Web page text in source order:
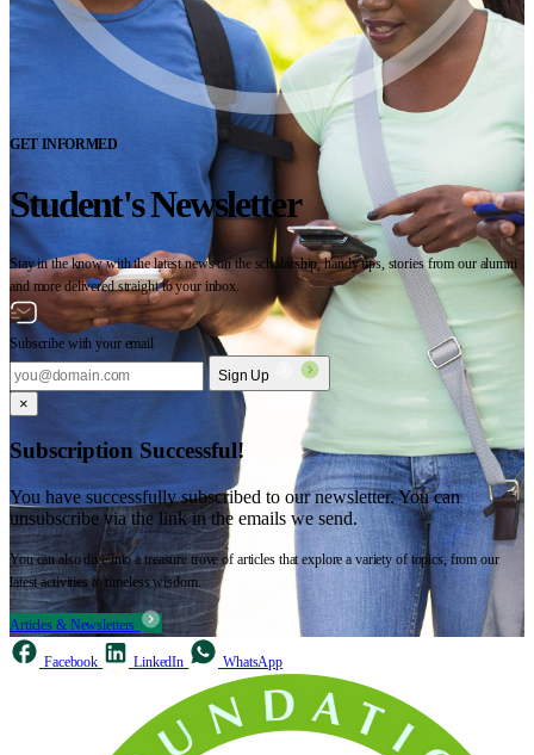
GET INFORMED
Student's Newsletter
Stay in the know with the latest news on the scholarship, handy tips, stories from our alumni
and more delivered straight to your inbox.
Subscribe with your email
Sign Up
×
Subscription Successful!
You have successfully subscribed to our newsletter. You can
unsubscribe via the link in the emails we send.
You can also dive into a treasure trove of articles that explore a variety of topics, from our
latest activities to timeless wisdom.
Articles & Newsletters
Facebook LinkedIn WhatsApp